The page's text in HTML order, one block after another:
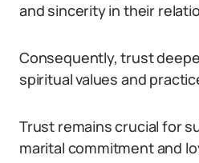
and sincerity in their
Consequently, trust
spiritual values and
Trust remains crucial for
marital commitment and